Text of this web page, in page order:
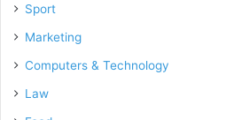
Sport
Marketing
Computers & Technology
Law